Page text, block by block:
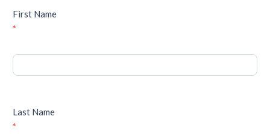
First Name
*
Last Name
*